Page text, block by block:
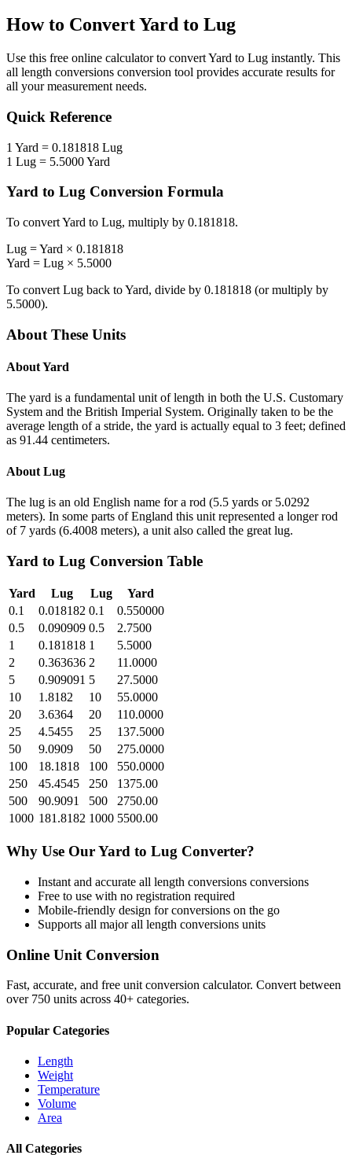
How to ConvertYard to Lug
Use this free online calculator to convertYard to Lug instantly. This
all length conversions conversion tool provides accurate results for
all your measurement needs.
Quick Reference
1 Yard = 0.181818 Lug
1 Lug = 5.5000Yard
Yard to Lug Conversion Formula
To convertYard to Lug, multiply by 0.181818.
Lug =Yard × 0.181818
Yard = Lug × 5.5000
To convert Lug back toYard, divide by 0.181818 (or multiply by
5.5000).
About These Units
AboutYard
The yard is a fundamental unit of length in both the U.S. Customary
System and the British Imperial System. Originally taken to be the
average length of a stride, the yard is actually equal to 3 feet; defined
as 91.44 centimeters.
About Lug
The lug is an old English name for a rod (5.5 yards or 5.0292
meters). In some parts of England this unit represented a longer rod
of 7 yards (6.4008 meters), a unit also called the great lug.
Yard to Lug Conversion Table
Yard Lug Lug
Yard
0.1
0.018182 0.1
0.550000
0.5
0.090909 0.5
2.7500
1
0.181818 1
5.5000
2
0.363636 2
11.0000
5
0.909091 5
27.5000
10
1.8182 10
55.0000
20
3.6364 20
110.0000
25
4.5455 25
137.5000
50
9.0909 50
275.0000
100
18.1818 100
550.0000
250
45.4545 250
1375.00
500
90.9091 500
2750.00
1000 181.8182 1000 5500.00
Why Use OurYard to Lug Converter?
Instant and accurate all length conversions conversions
Free to use with no registration required
Mobile-friendly design for conversions on the go
Supports all majorall length conversions units
Online Unit Conversion
Fast, accurate, and free unit conversion calculator. Convert between
over 750 units across 40+ categories.
Popular Categories
Length
Weight
Temperature
Volume
Area
All Categories